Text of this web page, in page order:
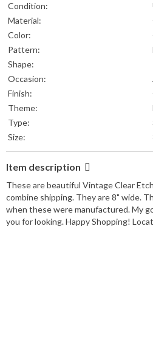
Condition:
Material:
Color:
Pattern:
Shape:
Occasion:
Finish:
Theme:
Type:
Size:
Item description
These are beautiful Vintage Clear
combine shipping. They are 8" wide.
when these were manufactured. My
you for looking. Happy Shopping!